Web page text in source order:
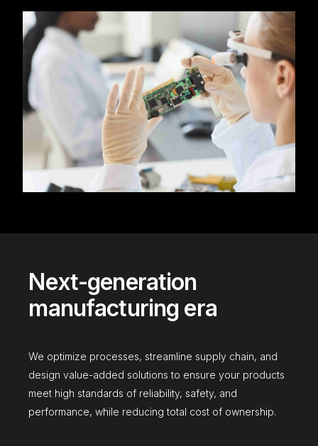
Next-generation
manufacturing era
We optimize processes, streamline supply chain, and
design value-added solutions to ensure your products
meet high standards of reliability, safety, and
performance, while reducing total cost of ownership.